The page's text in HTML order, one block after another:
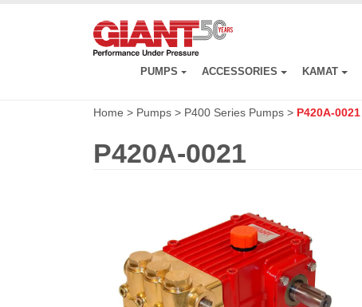
PUMPS ACCESSORIES KAMAT
Home > Pumps > P400 Series Pumps > P420A-0021
P420A-0021